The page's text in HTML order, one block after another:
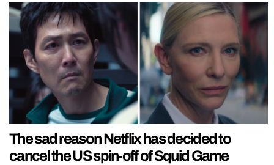
The sad reason Netflix has decided to
cancel the US spin-off of Squid Game